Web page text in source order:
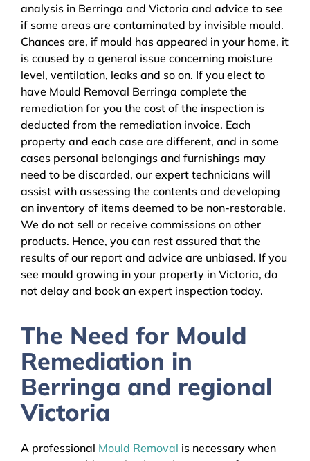
analysis in Berringa and Victoria and advice to see
if some areas are contaminated by invisible mould.
Chances are, if mould has appeared in your home, it
is caused by a general issue concerning moisture
level, ventilation, leaks and so on. If you elect to
have Mould Removal Berringa complete the
remediation for you the cost of the inspection is
deducted from the remediation invoice. Each
property and each case are different, and in some
cases personal belongings and furnishings may
need to be discarded, our expert technicians will
assist with assessing the contents and developing
an inventory of items deemed to be non-restorable.
We do not sell or receive commissions on other
products. Hence, you can rest assured that the
results of our report and advice are unbiased. If you
see mould growing in your property in Victoria, do
not delay and book an expert inspection today.
The Need for Mould
Remediation in
Berringa and regional
Victoria
A professional Mould Removal is necessary when